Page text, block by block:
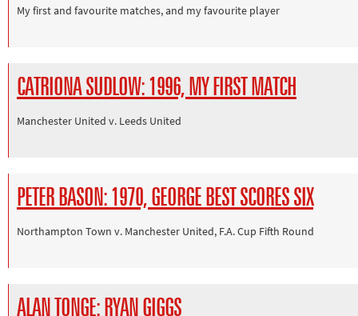
My first and favourite matches, and my favourite player
CATRIONA SUDLOW: 1996, MY FIRST MATCH
Manchester United v. Leeds United
PETER BASON: 1970, GEORGE BEST SCORES SIX
Northampton Town v. Manchester United, F.A. Cup Fifth Round
ALAN TONGE: RYAN GIGGS